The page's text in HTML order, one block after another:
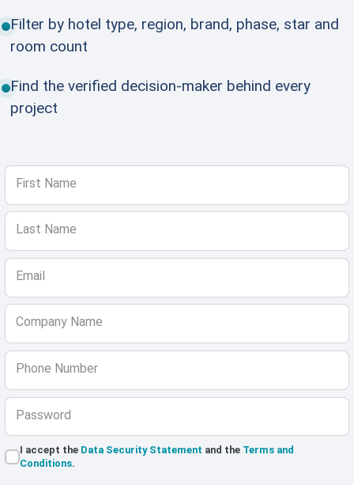
Filter by hotel type, region, brand, phase, star and
room count
Find the verified decision-maker behind every
project
First Name
Last Name
Email
Company Name
Phone Number
Password
I accept the Data Security Statement and the Terms and
Conditions.